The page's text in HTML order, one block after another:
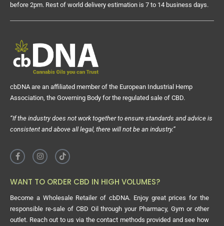
before 2pm. Rest of world delivery estimation is 7 to 14 business days.
cbDNA are an affiliated member of the European Industrial Hemp
Association, the Governing Body for the regulated sale of CBD.
“If the industry does not work together to ensure standards and advice is
consistent and above all legal, there will not be an industry.”
WANT TO ORDER CBD IN HIGH VOLUMES?
Become a Wholesale Retailer of cbDNA. Enjoy great prices for the
responsible re-sale of CBD Oil through your Pharmacy, Gym or other
outlet. Reach out to us via the contact methods provided and see how